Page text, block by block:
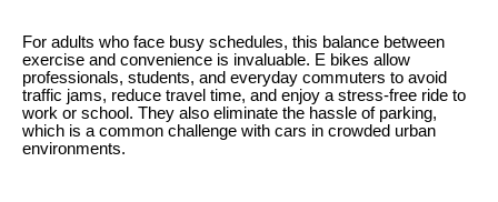
For adults who face busy schedules, this balance between
exercise and convenience is invaluable. E bikes allow
professionals, students, and everyday commuters to avoid
traffic jams, reduce travel time, and enjoy a stress-free ride to
work or school. They also eliminate the hassle of parking,
which is a common challenge with cars in crowded urban
environments.